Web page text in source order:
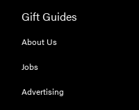
Gift Guides
About Us
Jobs
Advertising